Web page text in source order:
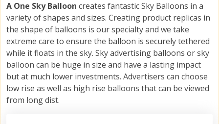
A One Sky Balloon creates fantastic Sky Balloons in a
variety of shapes and sizes. Creating product replicas in
the shape of balloons is our specialty and we take
extreme care to ensure the balloon is securely tethered
while it floats in the sky. Sky advertising balloons or sky
balloon can be huge in size and have a lasting impact
but at much lower investments. Advertisers can choose
low rise as well as high rise balloons that can be viewed
from long dist.